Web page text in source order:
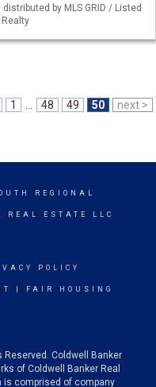
distributed by MLS GRID / Listed
1 48 49 50 next >
REGIONAL
REAL ESTATE LLC
POLICY
FAIR HOUSING
Coldwell Banker
of Coldwell Banker Real
is comprised of company